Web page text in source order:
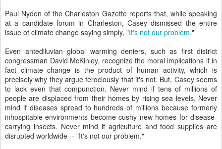
Paul Nyden of the Charleston Gazette reports that, while speaking
at a candidate forum in Charleston, Casey dismissed the entire
issue of climate change saying simply, "It's not our problem."
Even antediluvian global warming deniers, such as first district
congressman David McKinley, recognize the moral implications if in
fact climate change is the product of human activity, which is
precisely why they argue ferociously that it's not. But, Casey seems
to lack even that compunction. Never mind if tens of millions of
people are displaced from their homes by rising sea levels. Never
mind if diseases spread to hundreds of millions because formerly
inhospitable environments become cushy new homes for disease-
carrying insects. Never mind if agriculture and food supplies are
disrupted worldwide -- "It's not our problem."